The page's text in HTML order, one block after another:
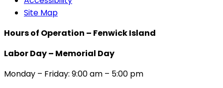
Site Map
Hours of Operation – Fenwick Island
Labor Day – Memorial Day
Monday – Friday: 9:00 am – 5:00 pm